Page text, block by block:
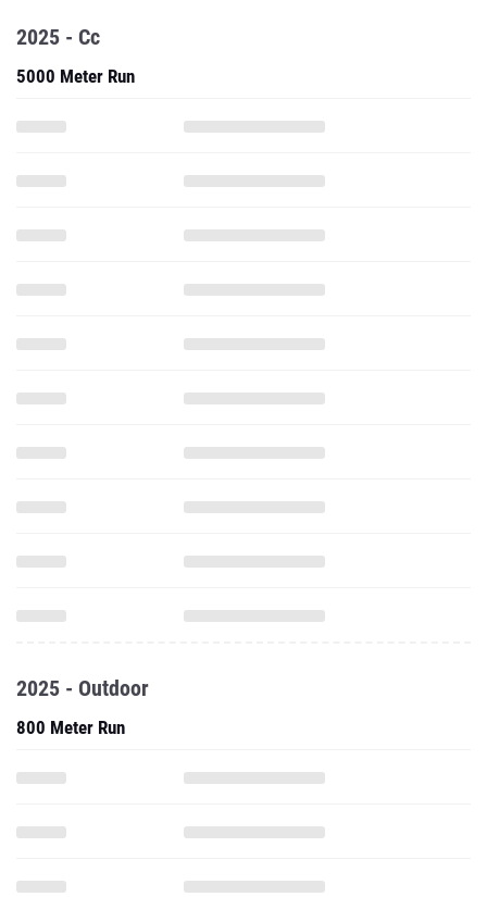
2025 - Cc
5000 Meter Run
2025 - Outdoor
800 Meter Run